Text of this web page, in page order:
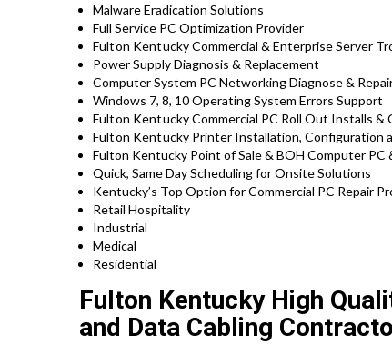
Malware Eradication Solutions
Full Service PC Optimization Provider
Fulton KentuckyCommercial & Enterprise Server
Power Supply Diagnosis & Replacement
Computer System PC Networking Diagnose &
Windows 7, 8, 10 Operating System Errors Support
Fulton KentuckyCommercial PC Roll Out Installs
Fulton Kentucky Printer Installation, Configuration
Fulton Kentucky Point of Sale & BOH Computer PC
Quick, Same Day Scheduling for Onsite Solutions
Kentucky’s Top Option for Commercial PC Repair
Retail Hospitality
Industrial
Medical
Residential
Fulton Kentucky High
and Data Cabling